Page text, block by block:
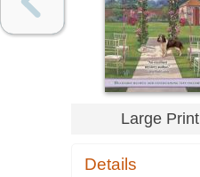
Large Print
Details